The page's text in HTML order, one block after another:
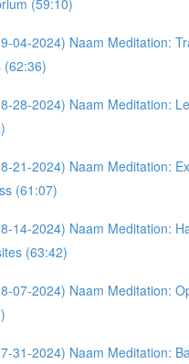
(59:10)
04-2024) Naam Meditation:
(62:36)
28-2024) Naam Meditation:
21-2024) Naam Meditation:
(61:07)
14-2024) Naam Meditation:
(63:42)
07-2024) Naam Meditation:
31-2024) Naam Meditation: